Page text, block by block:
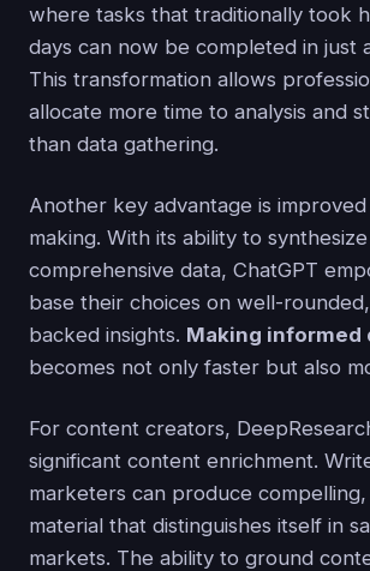
where tasks that traditionally took
days can now be completed in just
This transformation allows
allocate more time to analysis and
than data gathering.
Another key advantage is improved
making. With its ability to synthesize
comprehensive data, ChatGPT
base their choices on well-
backed insights. Making informed
becomes not only faster but also
For content creators,
significant content enrichment.
marketers can produce
material that distinguishes itself in
markets. The ability to ground